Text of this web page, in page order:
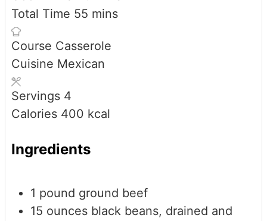
Total Time 55 minutes
mins
Course Casserole
Cuisine Mexican
Servings 4
Calories 400 kcal
Ingredients
1 pound ground beef
15 ounces black beans, drained and